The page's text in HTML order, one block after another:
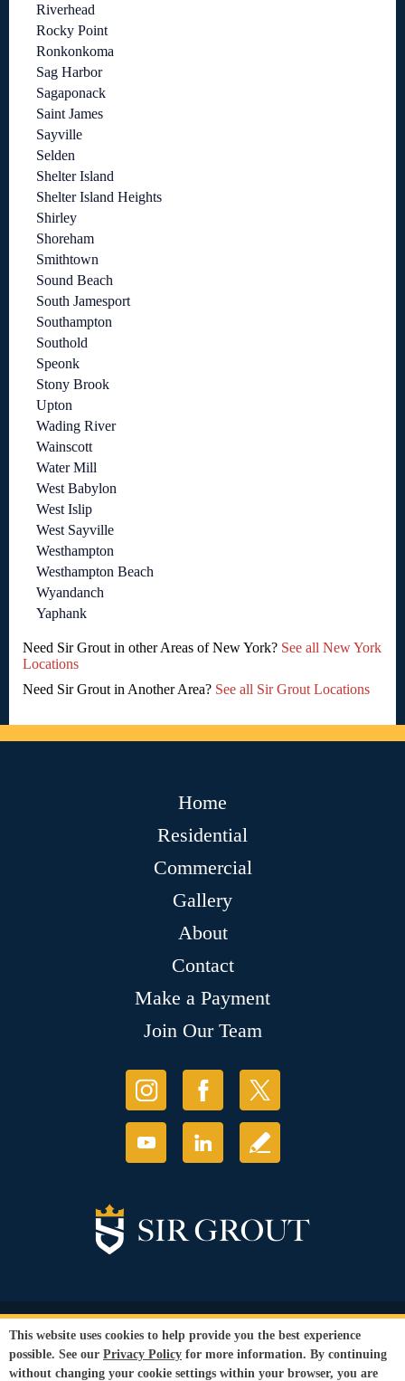
Riverhead
Rocky Point
Ronkonkoma
Sag Harbor
Sagaponack
Saint James
Sayville
Selden
Shelter Island
Shelter Island Heights
Shirley
Shoreham
Smithtown
Sound Beach
South Jamesport
Southampton
Southold
Speonk
Stony Brook
Upton
Wading River
Wainscott
Water Mill
West Babylon
West Islip
West Sayville
Westhampton
Westhampton Beach
Wyandanch
Yaphank
Need Sir Grout in other Areas of New York? See all New York
Locations
Need Sir Grout in Another Area? See all Sir Grout Locations
Home
Residential
Commercial
Gallery
About
Contact
Make a Payment
Join Our Team
© Copyright 2026 Sir Grout, LLC. All Rights Reserved.
Privacy Policy
Terms and
Conditions |
Refund Policy
This website uses cookies to help provide you the best experience
possible. See our Privacy Policy for more information. By continuing
without changing your cookie settings within your browser, you are